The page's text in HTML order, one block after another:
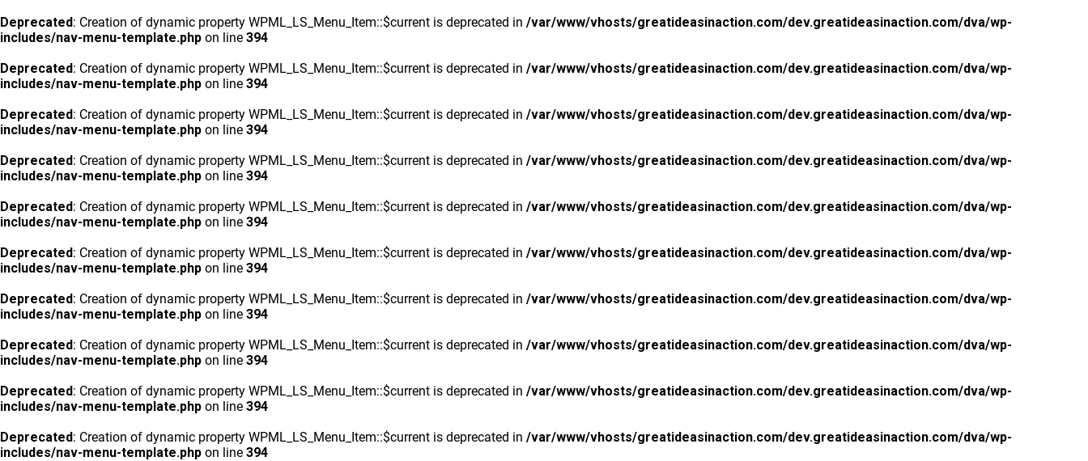
Deprecated: Creation of dynamic property WPML_LS_Menu_Item::$current is deprecated in /var/www/vhosts/greatideasinaction.com/dev.greatideasinaction.com/dva/wp-
includes/nav-menu-template.php on line 394
Deprecated: Creation of dynamic property WPML_LS_Menu_Item::$current is deprecated in /var/www/vhosts/greatideasinaction.com/dev.greatideasinaction.com/dva/wp-
includes/nav-menu-template.php on line 394
Deprecated: Creation of dynamic property WPML_LS_Menu_Item::$current is deprecated in /var/www/vhosts/greatideasinaction.com/dev.greatideasinaction.com/dva/wp-
includes/nav-menu-template.php on line 394
Deprecated: Creation of dynamic property WPML_LS_Menu_Item::$current is deprecated in /var/www/vhosts/greatideasinaction.com/dev.greatideasinaction.com/dva/wp-
includes/nav-menu-template.php on line 394
Deprecated: Creation of dynamic property WPML_LS_Menu_Item::$current is deprecated in /var/www/vhosts/greatideasinaction.com/dev.greatideasinaction.com/dva/wp-
includes/nav-menu-template.php on line 394
Deprecated: Creation of dynamic property WPML_LS_Menu_Item::$current is deprecated in /var/www/vhosts/greatideasinaction.com/dev.greatideasinaction.com/dva/wp-
includes/nav-menu-template.php on line 394
Deprecated: Creation of dynamic property WPML_LS_Menu_Item::$current is deprecated in /var/www/vhosts/greatideasinaction.com/dev.greatideasinaction.com/dva/wp-
includes/nav-menu-template.php on line 394
Deprecated: Creation of dynamic property WPML_LS_Menu_Item::$current is deprecated in /var/www/vhosts/greatideasinaction.com/dev.greatideasinaction.com/dva/wp-
includes/nav-menu-template.php on line 394
Deprecated: Creation of dynamic property WPML_LS_Menu_Item::$current is deprecated in /var/www/vhosts/greatideasinaction.com/dev.greatideasinaction.com/dva/wp-
includes/nav-menu-template.php on line 394
Deprecated: Creation of dynamic property WPML_LS_Menu_Item::$current is deprecated in /var/www/vhosts/greatideasinaction.com/dev.greatideasinaction.com/dva/wp-
includes/nav-menu-template.php on line 394